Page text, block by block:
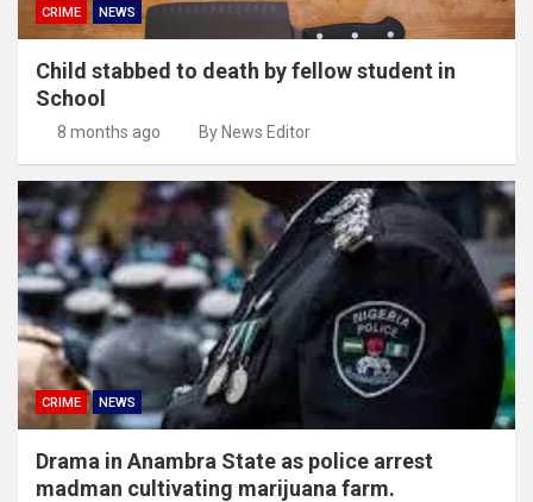
CRIME NEWS
Child stabbed to death by fellow student in
School
8 months ago By News Editor
CRIME NEWS
Drama in Anambra State as police arrest
madman cultivating marijuana farm.